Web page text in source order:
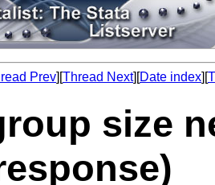
Prev][Thread Next][Date index][
size